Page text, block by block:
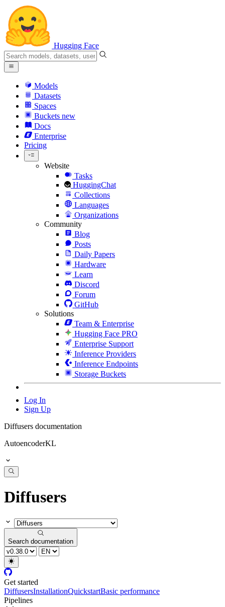
Hugging Face
Models
Datasets
Spaces
Buckets new
Docs
Enterprise
Pricing
Website
Tasks
HuggingChat
Collections
Languages
Organizations
Community
Blog
Posts
Daily Papers
Hardware
Learn
Discord
Forum
GitHub
Solutions
Team & Enterprise
Hugging Face PRO
Enterprise Support
Inference Providers
Inference Endpoints
Storage Buckets
Log In
Sign Up
Diffusers documentation
AutoencoderKL
Diffusers
Search documentation
Get started
DiffusersInstallationQuickstartBasic performance
Pipelines